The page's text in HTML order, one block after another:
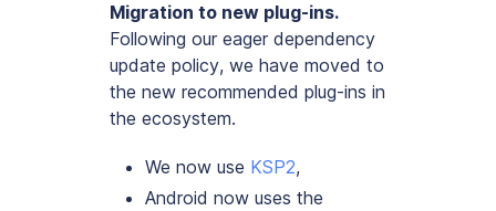
Migration to new plug-ins.
Following our eager dependency
update policy, we have moved to
the new recommended plug-ins in
the ecosystem.
We now use KSP2,
Android now uses the